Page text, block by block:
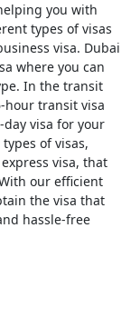
you with
types of visas
visa. Dubai
where you can
In the transit
hour transit visa
day visa for your
of visas,
visa, that
our efficient
the visa that
hassle-free